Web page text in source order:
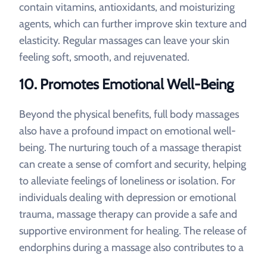
contain vitamins, antioxidants, and moisturizing
agents, which can further improve skin texture and
elasticity. Regular massages can leave your skin
feeling soft, smooth, and rejuvenated.
10. Promotes Emotional Well-Being
Beyond the physical benefits, full body massages
also have a profound impact on emotional well-
being. The nurturing touch of a massage therapist
can create a sense of comfort and security, helping
to alleviate feelings of loneliness or isolation. For
individuals dealing with depression or emotional
trauma, massage therapy can provide a safe and
supportive environment for healing. The release of
endorphins during a massage also contributes to a